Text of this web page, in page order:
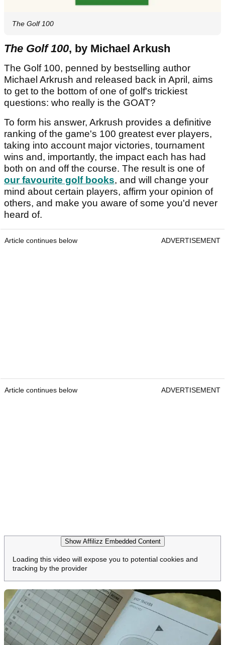
The Golf 100
The Golf 100, by Michael Arkush
The Golf 100, penned by bestselling author
Michael Arkrush and released back in April, aims
to get to the bottom of one of golf's trickiest
questions: who really is the GOAT?
To form his answer, Arkrush provides a definitive
ranking of the game's 100 greatest ever players,
taking into account major victories, tournament
wins and, importantly, the impact each has had
both on and off the course. The result is one of
our favourite golf books, and will change your
mind about certain players, affirm your opinion of
others, and make you aware of some you'd never
heard of.
Article continues below ADVERTISEMENT
Article continues below ADVERTISEMENT
Show Affilizz Embedded Content
Loading this video will expose you to potential cookies and
tracking by the provider